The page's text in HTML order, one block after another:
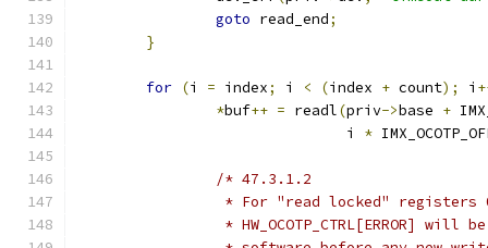
goto read_end;
}
for (i = index; i < (index + count); i
*buf++ = readl(priv->base +
			       i
*
/* 47.3.1.2
* For "read locked"
* HW_OCOTP_CTRL[ERROR] will